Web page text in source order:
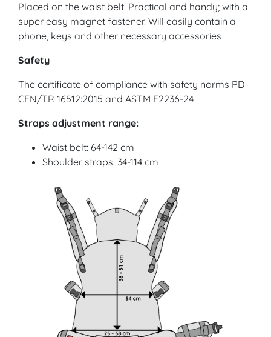
Placed on the waist belt. Practical and handy; with a
super easy magnet fastener. Will easily contain a
phone, keys and other necessary accessories
Safety
The certificate of compliance with safety norms PD
CEN/TR 16512:2015 and ASTM F2236-24
Straps adjustment range:
Waist belt: 64-142 cm
Shoulder straps: 34-114 cm